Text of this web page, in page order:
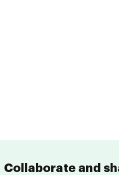
Collaborate and